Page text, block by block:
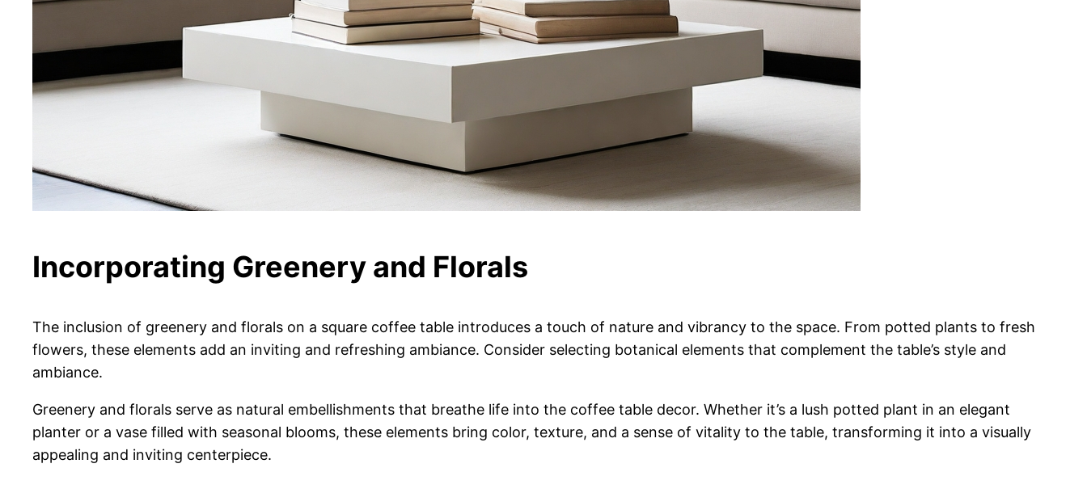
Incorporating Greenery and Florals
The inclusion of greenery and florals on a square coffee table introduces a touch of nature and vibrancy to the space. From potted plants to fresh
flowers, these elements add an inviting and refreshing ambiance. Consider selecting botanical elements that complement the table’s style and
ambiance.
Greenery and florals serve as natural embellishments that breathe life into the coffee table decor. Whether it’s a lush potted plant in an elegant
planter or a vase filled with seasonal blooms, these elements bring color, texture, and a sense of vitality to the table, transforming it into a visually
appealing and inviting centerpiece.